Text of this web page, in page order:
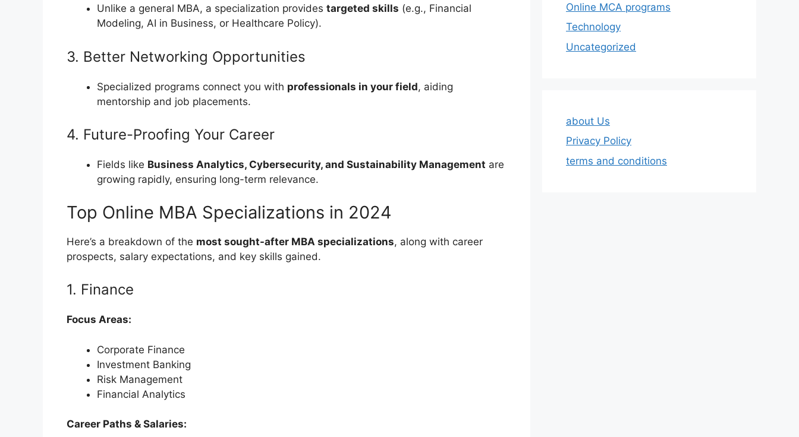
Unlike a general MBA, a specialization provides targeted skills (e.g., Financial
Modeling, AI in Business, or Healthcare Policy).
3. Better Networking Opportunities
Specialized programs connect you with professionals in your field, aiding
mentorship and job placements.
4. Future-Proofing Your Career
Fields like Business Analytics, Cybersecurity, and Sustainability Management are
growing rapidly, ensuring long-term relevance.
Top Online MBA Specializations in 2024
Here’s a breakdown of the most sought-after MBA specializations, along with career
prospects, salary expectations, and key skills gained.
1. Finance
Focus Areas:
Corporate Finance
Investment Banking
Risk Management
Financial Analytics
Career Paths & Salaries:
Online MCA programs
Technology
Uncategorized
about Us
Privacy Policy
terms and conditions